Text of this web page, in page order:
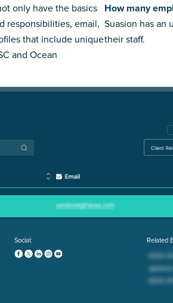
only have the basics
responsibilities, email,
that include unique
and Ocean
How many
Suasion has an
their staff.
Social: Related